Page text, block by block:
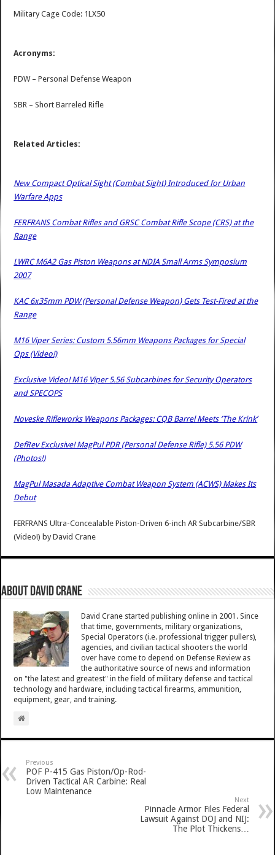
Military Cage Code: 1LX50
Acronyms:
PDW – Personal Defense Weapon
SBR – Short Barreled Rifle
Related Articles:
New Compact Optical Sight (Combat Sight) Introduced for Urban
Warfare Apps
FERFRANS Combat Rifles and GRSC Combat Rifle Scope (CRS) at the
Range
LWRC M6A2 Gas Piston Weapons at NDIA Small Arms Symposium
2007
KAC 6x35mm PDW (Personal Defense Weapon) Gets Test-Fired at the
Range
M16 Viper Series: Custom 5.56mm Weapons Packages for Special
Ops (Video!)
Exclusive Video! M16 Viper 5.56 Subcarbines for Security Operators
and SPECOPS
Noveske Rifleworks Weapons Packages: CQB Barrel Meets ‘The Krink’
DefRev Exclusive! MagPul PDR (Personal Defense Rifle) 5.56 PDW
(Photos!)
MagPul Masada Adaptive Combat Weapon System (ACWS) Makes Its
Debut
FERFRANS Ultra-Concealable Piston-Driven 6-inch AR Subcarbine/SBR
(Video!) byDavid Crane
About David Crane
David Crane started publishing online in 2001. Since
that time, governments, military organizations,
Special Operators (i.e. professional trigger pullers),
agencies, and civilian tactical shooters the world
over have come to depend on Defense Review as
the authoritative source of news and information
on "the latest and greatest" in the field of military defense and tactical
technology and hardware, including tactical firearms, ammunition,
equipment, gear, and training.
Previous
POF P-415 Gas Piston/Op-Rod-
Driven Tactical AR Carbine: Real
Low Maintenance
Next
Pinnacle Armor Files Federal
Lawsuit Against DOJ and NIJ:
The Plot Thickens…